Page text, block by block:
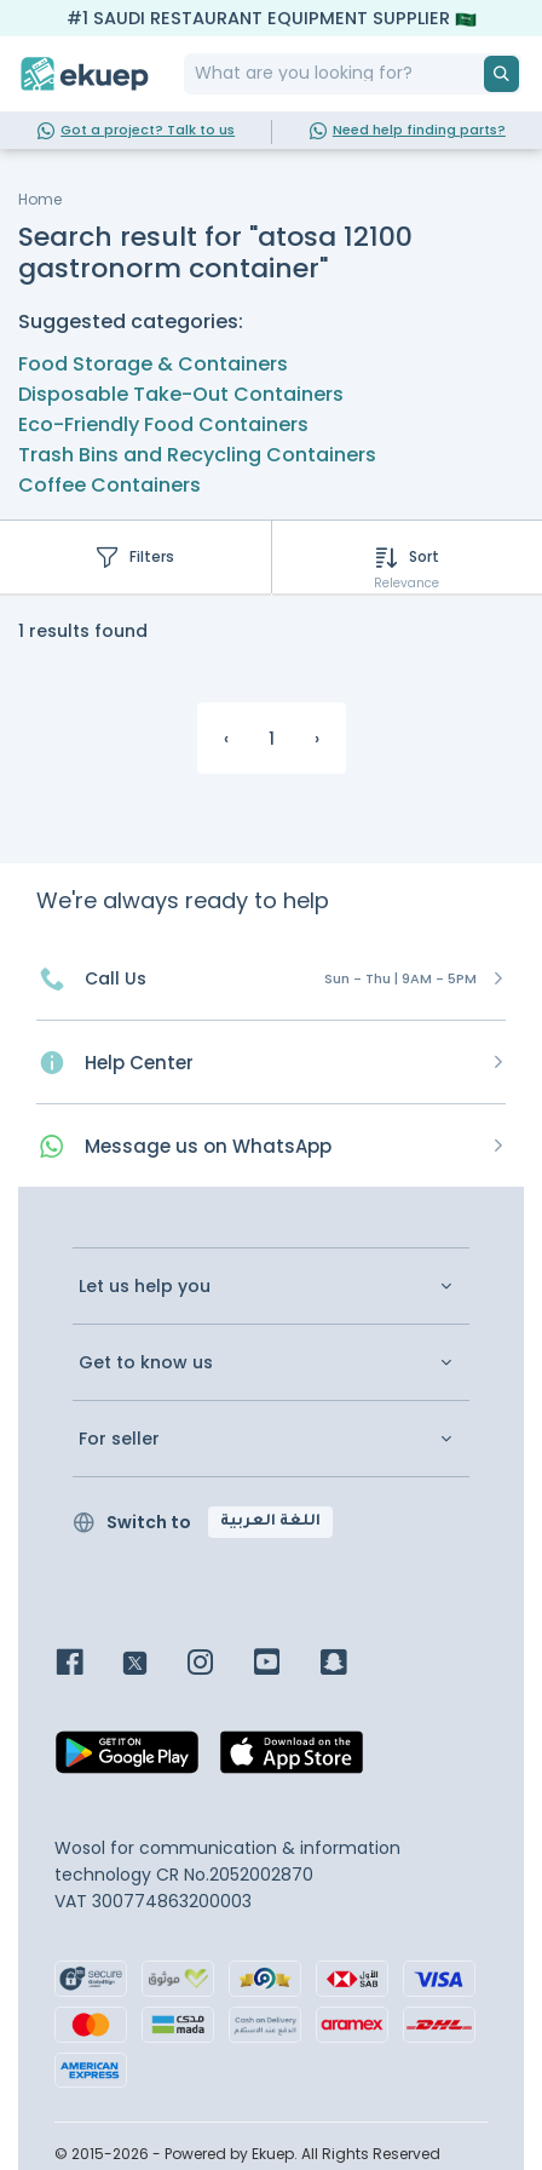
#1 SAUDI RESTAURANT EQUIPMENT SUPPLIER
Got a project? Talk to us Need help finding parts?
Home
Search result for "atosa 12100
gastronorm container"
Suggested categories:
Food Storage & Containers
Disposable Take-Out Containers
Eco-Friendly Food Containers
Trash Bins and Recycling Containers
Coffee Containers
Filters Sort
Relevance
1 results found
‹ 1 ›
We're always ready to help
Call Us Sun - Thu | 9AM - 5PM
Help Center
Message us on WhatsApp
Let us help you
Get to know us
For seller
Switch to اللغة العربية
Wosol for communication & information
technology CR No.2052002870
VAT 300774863200003
© 2015-2026 - Powered by Ekuep. All Rights Reserved